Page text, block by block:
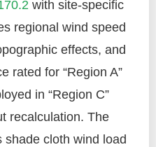
with site-specific
regional wind speed
effects, and
rated for “Region A”
in “Region C”
recalculation. The
shade cloth wind load